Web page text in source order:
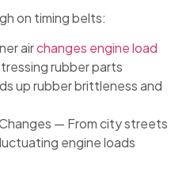
on timing belts:
airchanges engine load
rubber parts
up rubber brittleness and
— From city streets
engine loads